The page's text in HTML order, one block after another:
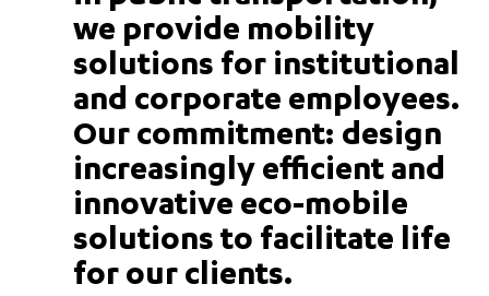
we provide mobility
solutions for institutional
and corporate employees.
Our commitment: design
increasingly efficient and
innovative eco-mobile
solutions to facilitate life
for our clients.